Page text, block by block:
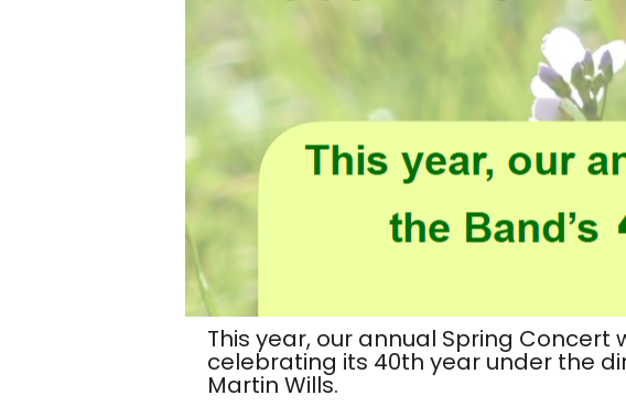
This year, our annual Spring Concert
celebrating its 40th year under the
Martin Wills.